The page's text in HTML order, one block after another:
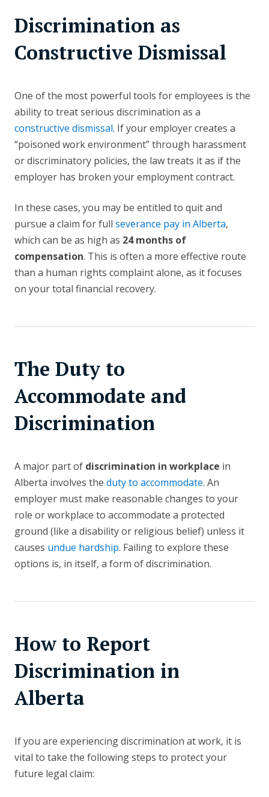
Discrimination as
Constructive Dismissal
One of the most powerful tools for employees is the
ability to treat serious discrimination as a
constructive dismissal. If your employer creates a
“poisoned work environment” through harassment
or discriminatory policies, the law treats it as if the
employer has broken your employment contract.
In these cases, you may be entitled to quit and
pursue a claim for full severance pay in Alberta,
which can be as high as 24 months of
compensation. This is often a more effective route
than a human rights complaint alone, as it focuses
on your total financial recovery.
The Duty to
Accommodate and
Discrimination
A major part of discrimination in workplace in
Alberta involves the duty to accommodate. An
employer must make reasonable changes to your
role or workplace to accommodate a protected
ground (like a disability or religious belief) unless it
causes undue hardship. Failing to explore these
options is, in itself, a form of discrimination.
How to Report
Discrimination in
Alberta
If you are experiencing discrimination at work, it is
vital to take the following steps to protect your
future legal claim: